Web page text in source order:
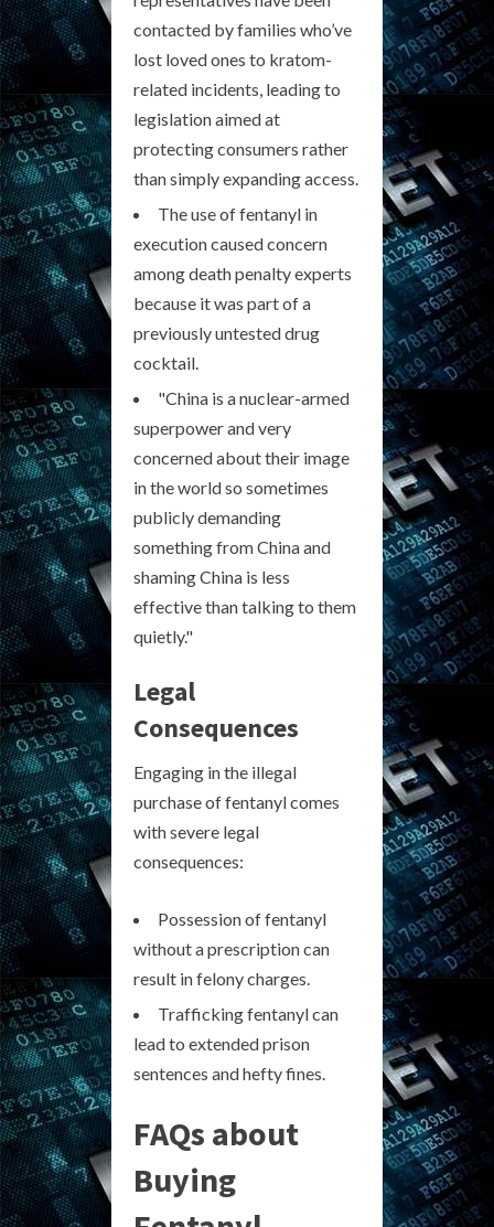
contacted by families who’ve
lost loved ones to kratom-
related incidents, leading to
legislation aimed at
protecting consumers rather
than simply expanding access.
The use of fentanyl in
execution caused concern
among death penalty experts
because it was part of a
previously untested drug
cocktail.
"China is a nuclear-armed
superpower and very
concerned about their image
in the world so sometimes
publicly demanding
something from China and
shaming China is less
effective than talking to them
quietly."
Legal
Consequences
Engaging in the illegal
purchase of fentanyl comes
with severe legal
consequences:
Possession of fentanyl
without a prescription can
result in felony charges.
Trafficking fentanyl can
lead to extended prison
sentences and hefty fines.
FAQs about
Buying